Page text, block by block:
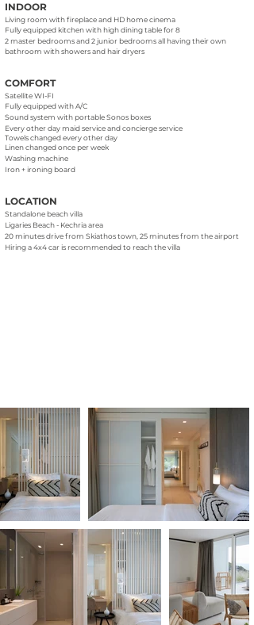
INDOOR
Living room with fireplace and HD home cinema
Fully equipped kitchen with high dining table for 8
2 master bedrooms and 2 junior bedrooms all having their own
bathroom with showers and hair dryers
COMFORT
Satellite WI-FI
Fully equipped with A/C
Sound system with portable Sonos boxes
Every other day maid service and concierge service
Towels changed every other day
Linen changed once per week
Washing machine
Iron + ironing board
LOCATION
Standalone beach villa
Ligaries Beach - Kechria area
20 minutes drive from Skiathos town, 25 minutes from the airport
Hiring a 4x4 car is recommended to reach the villa